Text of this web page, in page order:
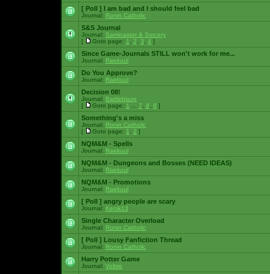
[ Poll ] I am bad and I should feel bad
Journal: Ronin Catholic
S&S Journal
Journal: Saminaster & Sorcery
[
Goto page: 1 2 3 4 ]
Since Game-Journals STILL won't work for me...
Journal: Raekuul
Do You Approve?
Journal: Raekuul
Decision 08!
Journal: Battleblaze
[
Goto page: 1 7 8 9 ]
Something's a miss
Journal: Ronin Catholic
[
Goto page: 1 2 ]
NQM&M - Spells
Journal: Raekuul
NQM&M - Dungeons and Bosses (NEED IDEAS)
Journal: Raekuul
NQM&M - Promotions
Journal: Raekuul
[ Poll ] angry people are scary
Journal: Kenik13
Single Character Overload
Journal: Ronin Catholic
[ Poll ] Lousy Fanfiction Thread
Journal: Ronin Catholic
Harry Potter Game
Journal: Voltire